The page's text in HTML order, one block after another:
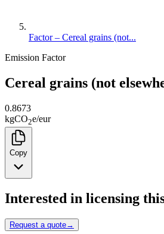
Factor – Cereal grains (not...
Emission Factor
Cereal grains (not
0.8673
kgCO2e/eur
Copy
Interested in licensing
Request a quote→